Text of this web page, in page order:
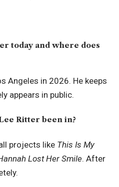
today and where does
Angeles in 2026. He keeps
appears in public.
Ritter been in?
projects like This Is My
Lost Her Smile. After